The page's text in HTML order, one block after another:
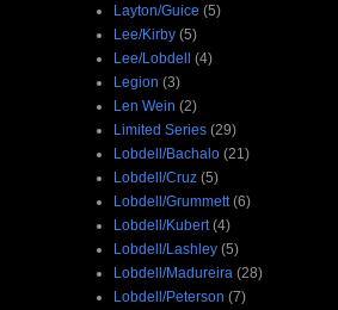
Layton/Guice (5)
Lee/Kirby (5)
Lee/Lobdell (4)
Legion (3)
Len Wein (2)
Limited Series (29)
Lobdell/Bachalo (21)
Lobdell/Cruz (5)
Lobdell/Grummett (6)
Lobdell/Kubert (4)
Lobdell/Lashley (5)
Lobdell/Madureira (28)
Lobdell/Peterson (7)